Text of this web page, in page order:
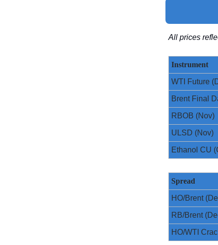
All prices
Instrument
WTI Future
Brent Final
RBOB (Nov)
ULSD (Nov)
Ethanol CU
Spread
HO/Brent
RB/Brent
HO/WTI